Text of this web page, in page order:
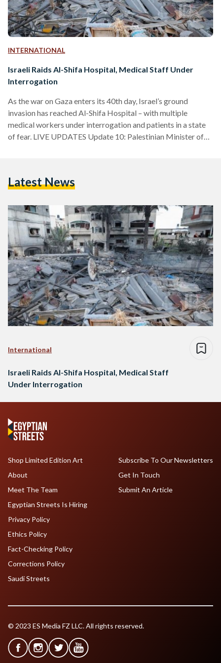
INTERNATIONAL
Israeli Raids Al-Shifa Hospital, Medical Staff Under
Interrogation
As the war on Gaza enters its 40th day, Israel’s ground
invasion has reached Al-Shifa Hospital – with multiple
medical workers under interrogation and patients in a state
of fear. LIVE UPDATES Update 10: Palestinian Minister of
army killed 198 Palestinian doctors, nurses, and paramedics,
Latest News
International
Israeli Raids Al-Shifa Hospital, Medical Staff
Under Interrogation
Shop Limited Edition Art
About
Meet The Team
Egyptian Streets Is Hiring
Subscribe To Our Newsletters
Get In Touch
Submit An Article
Privacy Policy
Ethics Policy
Fact-Checking Policy
Corrections Policy
Saudi Streets
© 2023 ES Media FZ LLC. All rights reserved.